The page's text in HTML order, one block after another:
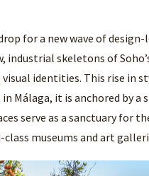
for a new wave of design-
skeletons of
identities. This rise in
Málaga, it is anchored by a
serve as a sanctuary for
museums and art